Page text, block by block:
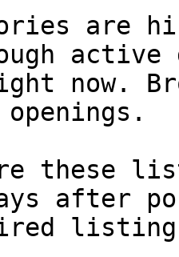
are
now.
these
after